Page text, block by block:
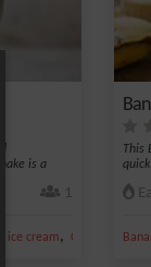
is a
1
ice cream, Cream
This